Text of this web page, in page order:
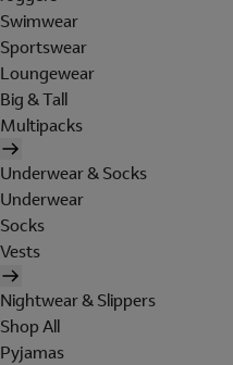
Swimwear
Sportswear
Loungewear
Big & Tall
Multipacks
Underwear & Socks
Underwear
Socks
Vests
Nightwear & Slippers
Shop All
Pyjamas